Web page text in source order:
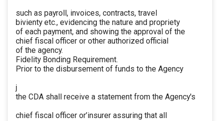
such as payroll, invoices, contracts, travel
bivienty etc., evidencing the nature and propriety
of each payment, and showing the approval of the
chief fiscal officer or other authorized official
of the agency.
Fidelity Bonding Requirement.
Prior to the disbursement of funds to the Agency
j
the CDA shall receive a statement from the Agency's
chief fiscal officer or’insurer assuring that all